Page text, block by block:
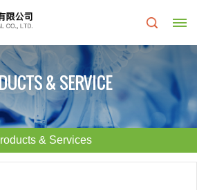
& SERVICE
& Services